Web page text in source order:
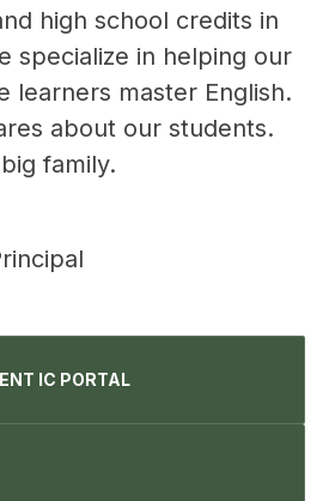
high school credits in
specialize in helping our
learners master English.
about our students.
family.
IC PORTAL